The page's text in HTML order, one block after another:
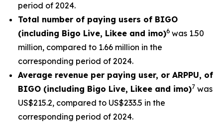
period of 2024.
Total number of paying users of BIGO
(including Bigo Live, Likee and imo)6 was 1.50
million, compared to 1.66 million in the
corresponding period of 2024.
Average revenue per paying user, or ARPPU, of
BIGO (including Bigo Live, Likee and imo)7 was
US$215.2, compared to US$233.5 in the
corresponding period of 2024.